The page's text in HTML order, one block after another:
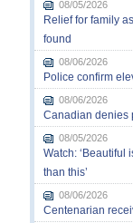
08/05/2026
Relief for family
found
08/06/2026
Police confirm
08/06/2026
Canadian denies
08/05/2026
Watch: ‘Beautiful
than this’
08/06/2026
Centenarian